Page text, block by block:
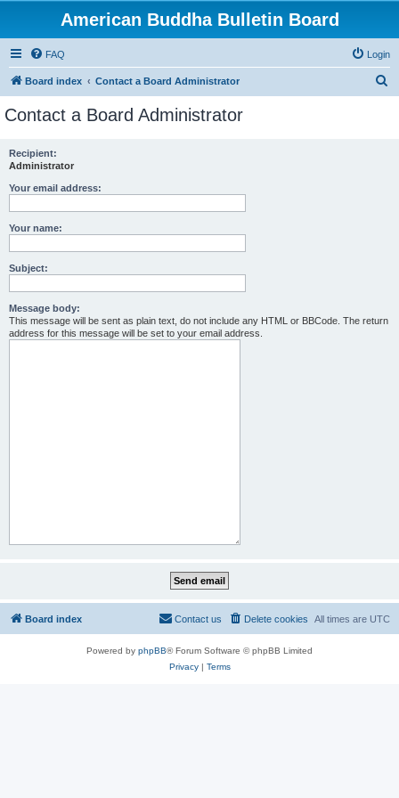
American Buddha Bulletin Board
FAQ Login
Board index Contact a Board Administrator
Contact a Board Administrator
Recipient:
Administrator
Your email address:
Your name:
Subject:
Message body:
This message will be sent as plain text, do not include any HTML or BBCode. The return
address for this message will be set to your email address.
Board index All times are UTC
Delete cookies
Contact us
Powered by phpBB® Forum Software © phpBB Limited
Privacy| Terms